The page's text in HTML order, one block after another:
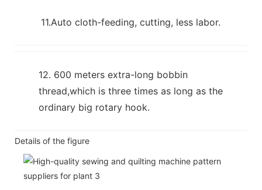
11.Auto cloth-feeding, cutting, less labor.
12. 600 meters extra-long bobbin
thread,which is three times as long as the
ordinary big rotary hook.
Details of the figure